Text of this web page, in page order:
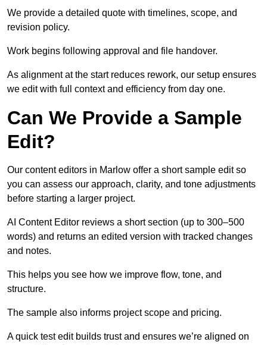
We provide a detailed quote with timelines, scope, and
revision policy.
Work begins following approval and file handover.
As alignment at the start reduces rework, our setup ensures
we edit with full context and efficiency from day one.
Can We Provide a Sample
Edit?
Our content editors in Marlow offer a short sample edit so
you can assess our approach, clarity, and tone adjustments
before starting a larger project.
AI Content Editor reviews a short section (up to 300–500
words) and returns an edited version with tracked changes
and notes.
This helps you see how we improve flow, tone, and
structure.
The sample also informs project scope and pricing.
A quick test edit builds trust and ensures we’re aligned on